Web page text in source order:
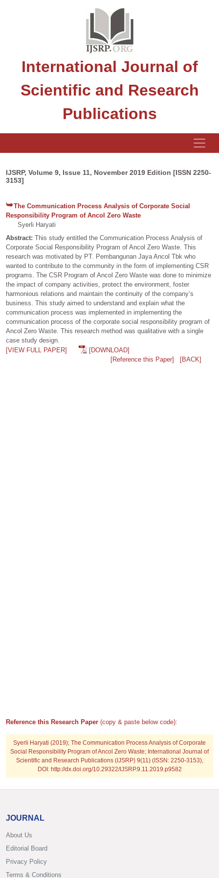
International Journal of
Scientific and Research
Publications
IJSRP, Volume 9, Issue 11, November 2019 Edition [ISSN 2250-
3153]
The Communication Process Analysis of Corporate Social
Responsibility Program of Ancol Zero Waste
Syerli Haryati
Abstract: This study entitled the Communication Process Analysis of
Corporate Social Responsibility Program of Ancol Zero Waste. This
research was motivated by PT. Pembangunan Jaya Ancol Tbk who
wanted to contribute to the community in the form of implementing CSR
programs. The CSR Program of Ancol Zero Waste was done to minimize
the impact of company activities, protect the environment, foster
harmonious relations and maintain the continuity of the company’s
business. This study aimed to understand and explain what the
communication process was implemented in implementing the
communication process of the corporate social responsibility program of
Ancol Zero Waste. This research method was qualitative with a single
case study design.
[VIEW FULL PAPER]
[DOWNLOAD]
[Reference this Paper]
[BACK]
Reference this Research Paper (copy & paste below code):
Syerli Haryati (2019); The Communication Process Analysis of Corporate
Social Responsibility Program of Ancol Zero Waste; International Journal of
Scientific and Research Publications (IJSRP) 9(11) (ISSN: 2250-3153),
DOI: http://dx.doi.org/10.29322/IJSRP.9.11.2019.p9582
JOURNAL
About Us
Editorial Board
Privacy Policy
Terms & Conditions